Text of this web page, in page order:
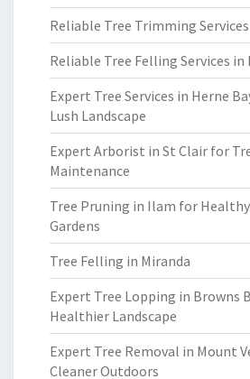
Reliable Tree Trimming
Reliable Tree Felling Services
Expert Tree Services in Herne
Lush Landscape
Expert Arborist in St Clair for
Maintenance
Tree Pruning in Ilam for
Gardens
Tree Felling in Miranda
Expert Tree Lopping in Browns
Healthier Landscape
Expert Tree Removal in Mount
Cleaner Outdoors